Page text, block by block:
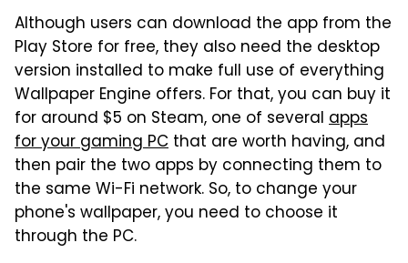
Although users can download the app from the
Play Store for free, they also need the desktop
version installed to make full use of everything
Wallpaper Engine offers. For that, you can buy it
for around $5 on Steam, one of several apps
for your gaming PC that are worth having, and
then pair the two apps by connecting them to
the same Wi-Fi network. So, to change your
phone's wallpaper, you need to choose it
through the PC.